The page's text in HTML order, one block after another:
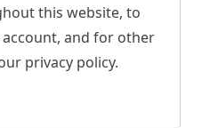
this website, to
and for other
privacy policy.